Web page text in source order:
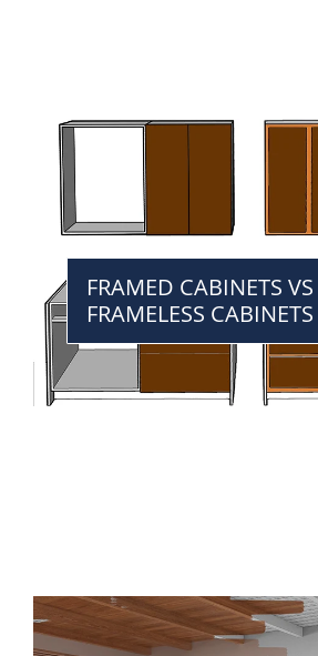
FRAMED CABINETS VS
FRAMELESS CABINETS